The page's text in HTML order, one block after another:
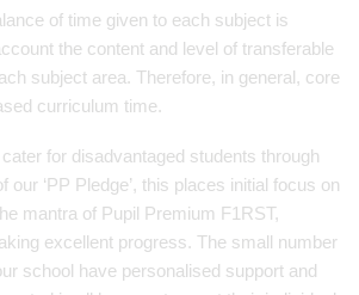
of time given to each subject is
the content and level of transferable
subject area. Therefore, in general, core
curriculum time.
for disadvantaged students through
our ‘PP Pledge’, this places initial focus on
mantra of Pupil Premium F1RST,
excellent progress. The small number
school have personalised support and